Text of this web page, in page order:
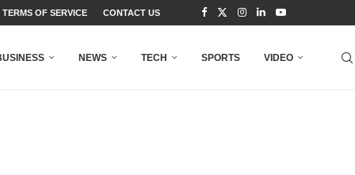
TERMS OF SERVICE CONTACT US
NEWS TECH SPORTS VIDEO